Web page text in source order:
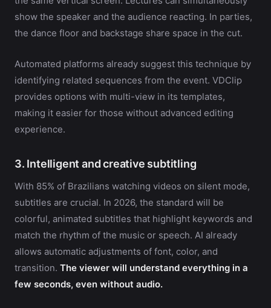
show the speaker and the audience reacting. In parties,
the dance floor and backstage share space in the cut.
Automated platforms already suggest this technique by
identifying related sequences from the event. VDClip
provides options with multi-view in its templates,
making it easier for those without advanced editing
experience.
3. Intelligent and creative subtitling
With 85% of Brazilians watching videos on silent mode,
subtitles are crucial. In 2026, the standard will be
colorful, animated subtitles that highlight keywords and
match the rhythm of the music or speech. AI already
allows automatic adjustments of font, color, and
transition. The viewer will understand everything in a
few seconds, even without audio.